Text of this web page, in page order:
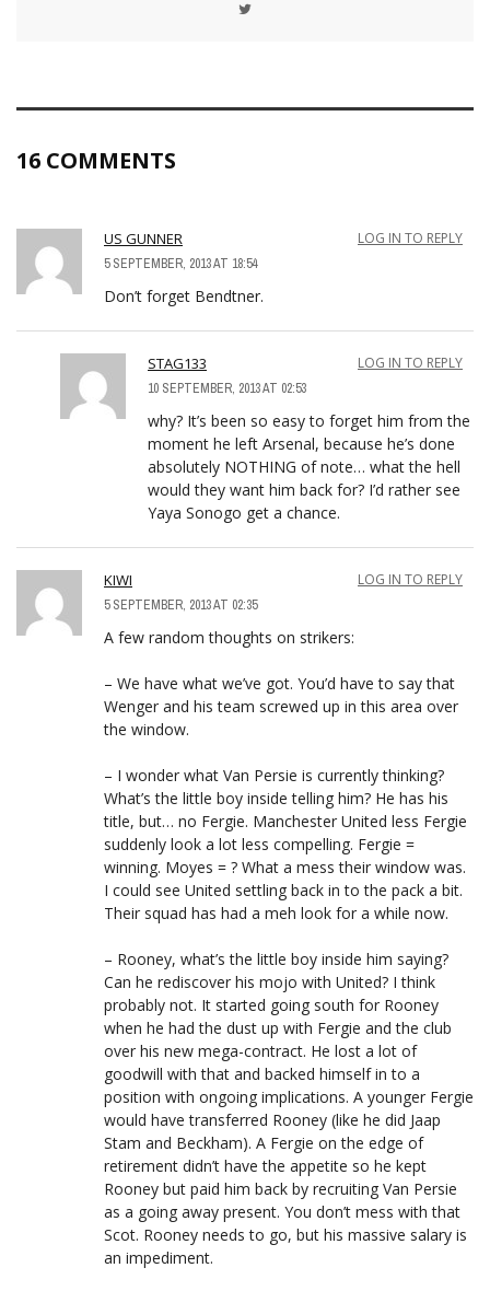
16 COMMENTS
US GUNNER
5 SEPTEMBER, 2013 AT 18:54
LOG IN TO REPLY
Don’t forget Bendtner.
STAG133
10 SEPTEMBER, 2013 AT 02:53
LOG IN TO REPLY
why? It’s been so easy to forget him from the
moment he left Arsenal, because he’s done
absolutely NOTHING of note… what the hell
would they want him back for? I’d rather see
Yaya Sonogo get a chance.
KIWI
5 SEPTEMBER, 2013 AT 02:35
LOG IN TO REPLY
A few random thoughts on strikers:
– We have what we’ve got. You’d have to say that
Wenger and his team screwed up in this area over
the window.
– I wonder what Van Persie is currently thinking?
What’s the little boy inside telling him? He has his
title, but… no Fergie. Manchester United less Fergie
suddenly look a lot less compelling. Fergie =
winning. Moyes = ? What a mess their window was.
I could see United settling back in to the pack a bit.
Their squad has had a meh look for a while now.
– Rooney, what’s the little boy inside him saying?
Can he rediscover his mojo with United? I think
probably not. It started going south for Rooney
when he had the dust up with Fergie and the club
over his new mega-contract. He lost a lot of
goodwill with that and backed himself in to a
position with ongoing implications. A younger Fergie
would have transferred Rooney (like he did Jaap
Stam and Beckham). A Fergie on the edge of
retirement didn’t have the appetite so he kept
Rooney but paid him back by recruiting Van Persie
as a going away present. You don’t mess with that
Scot. Rooney needs to go, but his massive salary is
an impediment.